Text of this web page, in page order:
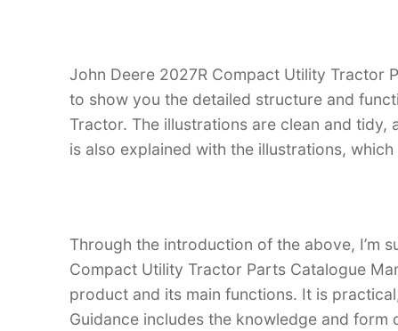
John Deere 2027R Compact Utility Tractor
to show you the detailed structure and
Tractor. The illustrations are clean and
is also explained with the illustrations,
Through the introduction of the above, I’m
Compact Utility Tractor Parts Catalogue
product and its main functions. It is
Guidance includes the knowledge and